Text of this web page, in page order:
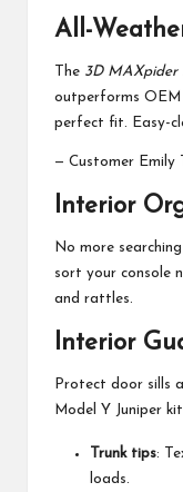
All-
The 3D MAXpider
outperforms
perfect fit. Easy-
— Customer Emily
Interior
No more
sort your console
and rattles.
Interior
Protect door sills
Model Y Juniper
Trunk tips:
loads.